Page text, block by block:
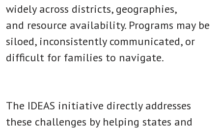
widely across districts, geographies,
and resource availability. Programs may be
siloed, inconsistently communicated, or
difficult for families to navigate.
The IDEAS initiative directly addresses
these challenges by helping states and